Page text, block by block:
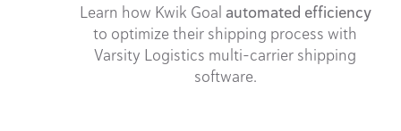
Learn how Kwik Goal automated efficiency
to optimize their shipping process with
Varsity Logistics multi-carrier shipping
software.